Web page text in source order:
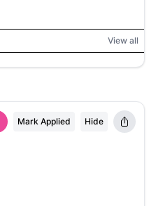
View all
Mark Applied Hide